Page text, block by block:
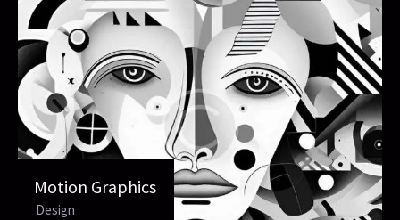
Motion Graphics
Design